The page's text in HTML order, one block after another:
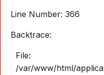
Line Number: 366
Backtrace:
File:
/var/www/html/